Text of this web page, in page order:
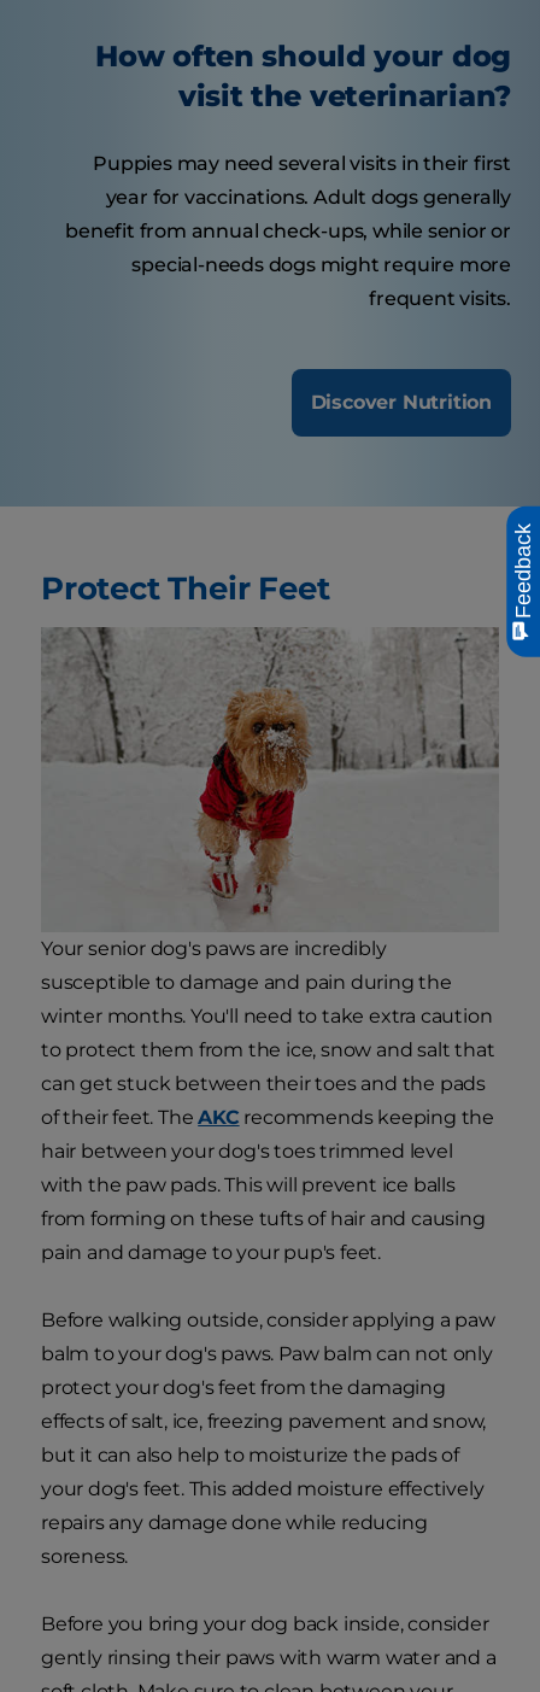
How often should your dog
visit the veterinarian?
Puppies may need several visits in their first
year for vaccinations. Adult dogs generally
benefit from annual check-ups, while senior or
special-needs dogs might require more
frequent visits.
Discover Nutrition
Protect Their Feet
Your senior dog's paws are incredibly
susceptible to damage and pain during the
winter months. You'll need to take extra caution
to protect them from the ice, snow and salt that
can get stuck between their toes and the pads
of their feet. TheAKC recommends keeping the
hair between your dog's toes trimmed level
with the paw pads. This will prevent ice balls
from forming on these tufts of hair and causing
pain and damage to your pup's feet.
Before walking outside, consider applying a paw
balm to your dog's paws. Paw balm can not only
protect your dog's feet from the damaging
effects of salt, ice, freezing pavement and snow,
but it can also help to moisturize the pads of
your dog's feet. This added moisture effectively
repairs any damage done while reducing
soreness.
Before you bring your dog back inside, consider
gently rinsing their paws with warm water and a
Feedback